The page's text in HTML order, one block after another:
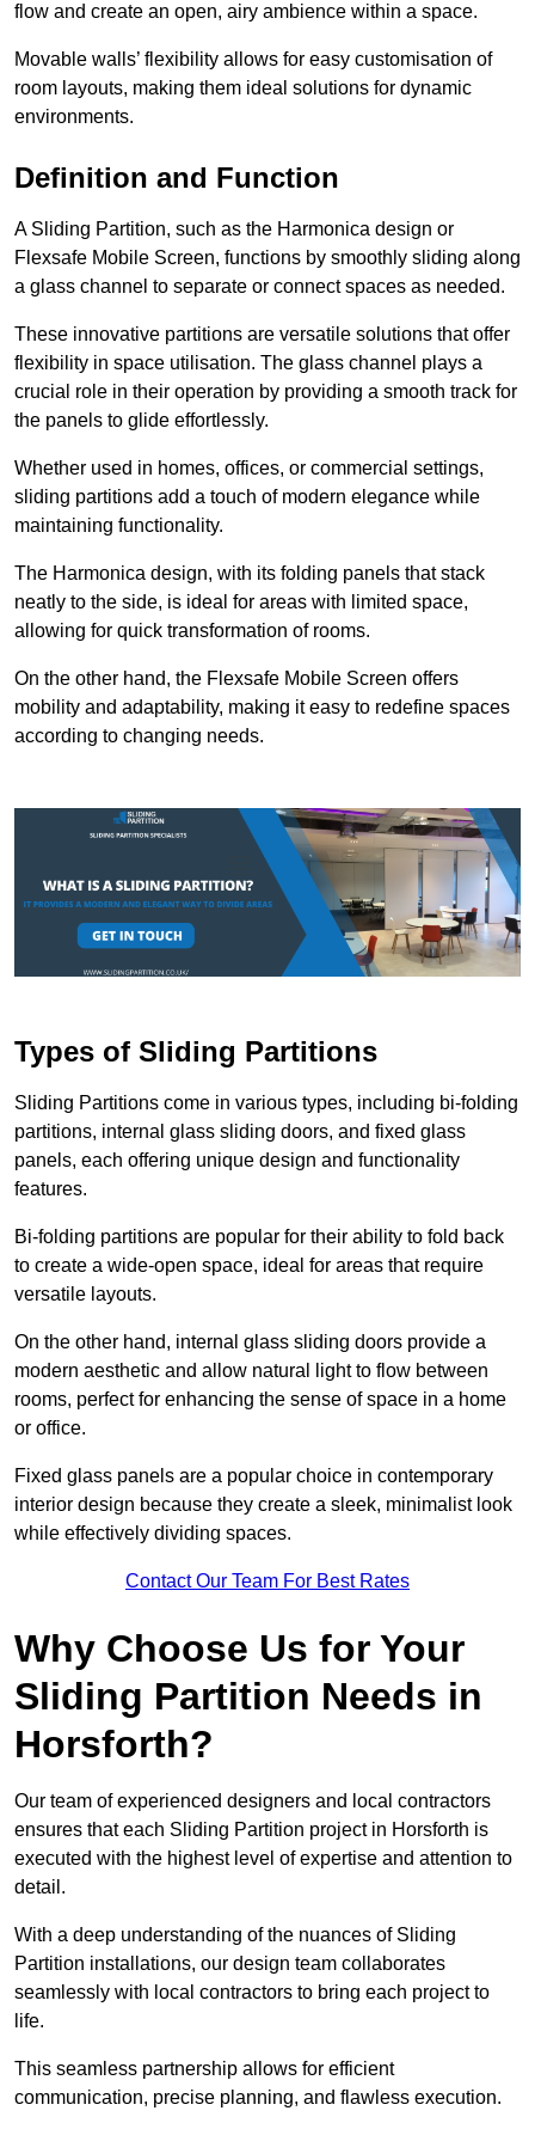
flow and create an open, airy ambience within a space.
Movable walls’ flexibility allows for easy customisation of
room layouts, making them ideal solutions for dynamic
environments.
Definition and Function
A Sliding Partition, such as the Harmonica design or
Flexsafe Mobile Screen, functions by smoothly sliding along
a glass channel to separate or connect spaces as needed.
These innovative partitions are versatile solutions that offer
flexibility in space utilisation. The glass channel plays a
crucial role in their operation by providing a smooth track for
the panels to glide effortlessly.
Whether used in homes, offices, or commercial settings,
sliding partitions add a touch of modern elegance while
maintaining functionality.
The Harmonica design, with its folding panels that stack
neatly to the side, is ideal for areas with limited space,
allowing for quick transformation of rooms.
On the other hand, the Flexsafe Mobile Screen offers
mobility and adaptability, making it easy to redefine spaces
according to changing needs.
Types of Sliding Partitions
Sliding Partitions come in various types, including bi-folding
partitions, internal glass sliding doors, and fixed glass
panels, each offering unique design and functionality
features.
Bi-folding partitions are popular for their ability to fold back
to create a wide-open space, ideal for areas that require
versatile layouts.
On the other hand, internal glass sliding doors provide a
modern aesthetic and allow natural light to flow between
rooms, perfect for enhancing the sense of space in a home
or office.
Fixed glass panels are a popular choice in contemporary
interior design because they create a sleek, minimalist look
while effectively dividing spaces.
Contact Our Team For Best Rates
Why Choose Us for Your
Sliding Partition Needs in
Horsforth?
Our team of experienced designers and local contractors
ensures that each Sliding Partition project in Horsforth is
executed with the highest level of expertise and attention to
detail.
With a deep understanding of the nuances of Sliding
Partition installations, our design team collaborates
seamlessly with local contractors to bring each project to
life.
This seamless partnership allows for efficient
communication, precise planning, and flawless execution.